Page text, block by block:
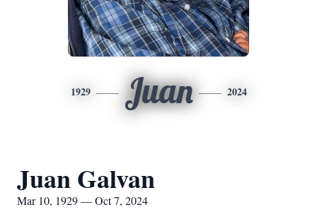
1929 Juan 2024
Juan Galvan
Mar 10, 1929 — Oct 7, 2024